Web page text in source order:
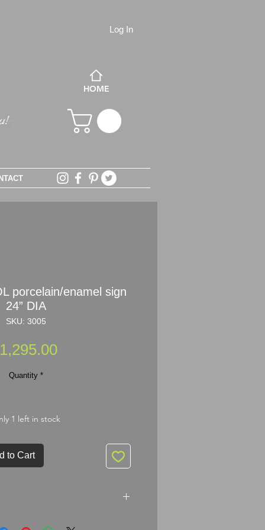
Log In
HOME
porcelain/enamel sign
24” DIA
SKU: 3005
Price
Quantity *
1 left in stock
to Cart